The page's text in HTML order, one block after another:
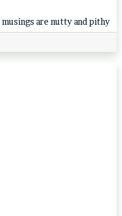
are nutty and pithy